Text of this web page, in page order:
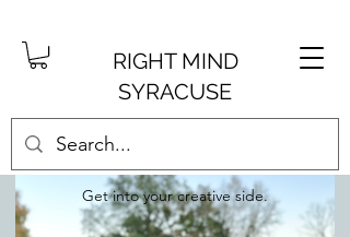
RIGHT MIND
SYRACUSE
Get into your creative side.